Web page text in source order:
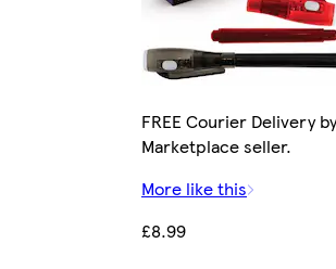
FREE Courier Delivery
Marketplace seller.
More like this
£8.99